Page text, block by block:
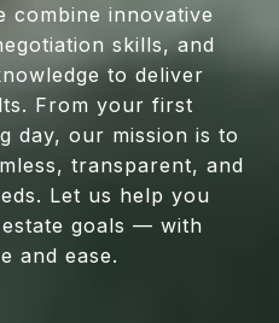
combine innovative
skills, and
to deliver
From your first
day, our mission is to
transparent, and
Let us help you
goals — with
and ease.